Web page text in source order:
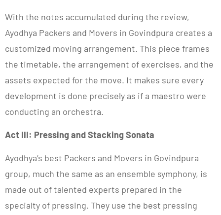
With the notes accumulated during the review,
Ayodhya Packers and Movers in Govindpura creates a
customized moving arrangement. This piece frames
the timetable, the arrangement of exercises, and the
assets expected for the move. It makes sure every
development is done precisely as if a maestro were
conducting an orchestra.
Act III: Pressing and Stacking Sonata
Ayodhya’s best Packers and Movers in Govindpura
group, much the same as an ensemble symphony, is
made out of talented experts prepared in the
specialty of pressing. They use the best pressing